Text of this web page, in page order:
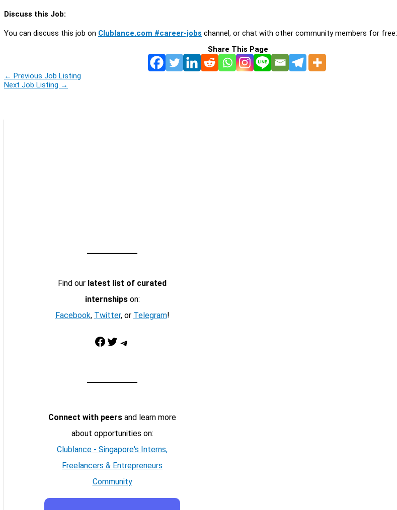
Discuss this Job:
You can discuss this job on Clublance.com #career-jobs channel, or chat with other community members for free:
Share This Page
← Previous Job Listing
Next Job Listing →
Find our latest list of curated
internshipson:
Facebook, Twitter, or Telegram!
Facebook Twitter Telegram
Connect with peers and learn more
about opportunities on:
Clublance - Singapore's Interns,
Freelancers & Entrepreneurs
Community